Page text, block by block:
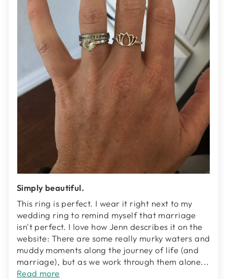
Simply beautiful.
This ring is perfect. I wear it right next to my
wedding ring to remind myself that marriage
isn't perfect. I love how Jenn describes it on the
website: There are some really murky waters and
muddy moments along the journey of life (and
marriage), but as we work through them alone...
Read more